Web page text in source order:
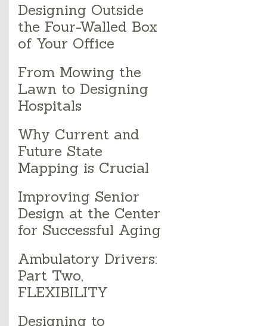
Designing Outside
the Four-Walled Box
of Your Office
From Mowing the
Lawn to Designing
Hospitals
Why Current and
Future State
Mapping is Crucial
Improving Senior
Design at the Center
for Successful Aging
Ambulatory Drivers:
Part Two,
FLEXIBILITY
Designing to